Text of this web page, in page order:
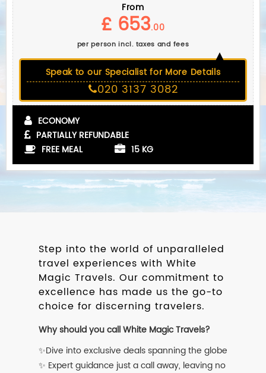
From
£ 653.00
per person incl. taxes and fees
Speak to our Specialist for More Details
020 3137 3082
ECONOMY
PARTIALLY REFUNDABLE
FREE MEAL
15 KG
Step into the world of unparalleled
travel experiences with White
Magic Travels. Our commitment to
excellence has made us the go-to
choice for discerning travelers.
Why should you call White Magic Travels?
✨Dive into exclusive deals spanning the globe
✨ Expert guidance just a call away, leaving no